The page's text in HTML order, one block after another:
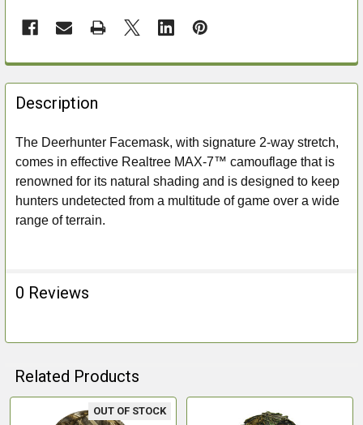
FREQUENTLY
BOUGHT
TOGETHER:
SELECT
ALL
ADD
Description
The Deerhunter Facemask, with signature 2-way stretch,
comes in effective Realtree MAX-7™ camouflage that is
renowned for its natural shading and is designed to keep
hunters undetected from a multitude of game over a wide
range of terrain.
0 Reviews
Related Products
OUT OF STOCK